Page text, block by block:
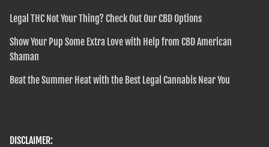
Legal THC Not Your Thing? Check Out Our CBD Options
Show Your Pup Some Extra Love with Help from CBD American
Shaman
Beat the Summer Heat with the Best Legal Cannabis Near You
DISCLAIMER: